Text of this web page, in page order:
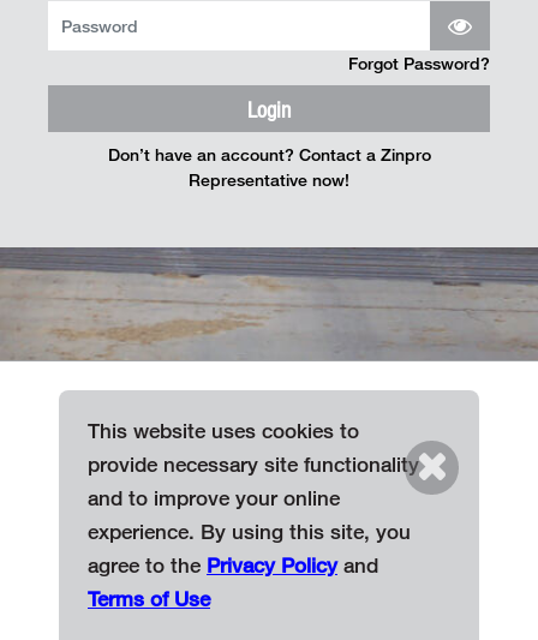
Forgot Password?
Login
Don’t have an account? Contact a Zinpro
Representative now!
© 2026 Zinpro Corporation. All Rights Reserved.
Terms of Use
Find a Representative
This website uses cookies to
provide necessary site functionality
and to improve your online
experience. By using this site, you
agree to the Privacy Policyand
Terms of Use